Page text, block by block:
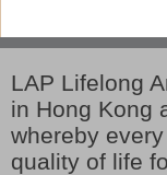
LAP Lifelong
in Hong Kong
whereby
quality of life